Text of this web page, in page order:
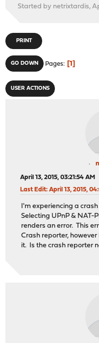
Started by netrixtardis,
PRINT
GO DOWN Pages 1
USER ACTIONS
April 13, 2015, 03:21:54 AM
Last Edit: April 13, 2015,
I'm experiencing a
Selecting UPnP & NAT-
renders an error. This
Crash reporter,
it. Is the crash reporter